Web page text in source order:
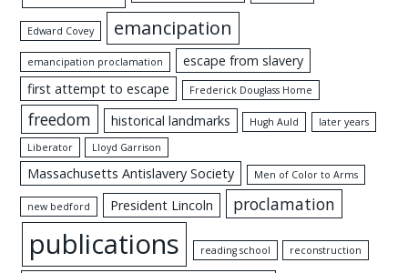
Edward Covey emancipation
emancipation proclamation
escape from slavery
first attempt to escape
Frederick Douglass Home
freedom historical landmarks Hugh Auld
later years
Liberator
Lloyd Garrison
Massachusetts Antislavery Society Men of Color to Arms
new bedford President Lincoln proclamation
publications reading school reconstruction